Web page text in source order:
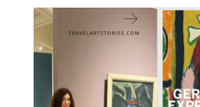
ABOUT
BLOG